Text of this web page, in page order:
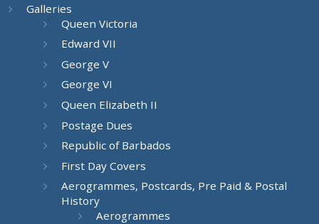
Galleries
Queen Victoria
Edward VII
George V
George VI
Queen Elizabeth II
Postage Dues
Republic of Barbados
First Day Covers
Aerogrammes, Postcards, Pre Paid & Postal
History
Aerogrammes